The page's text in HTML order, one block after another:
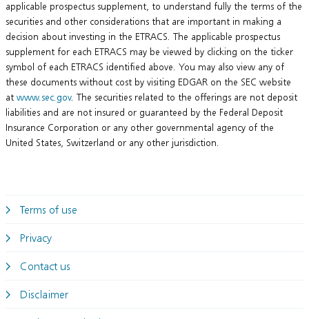
applicable prospectus supplement, to understand fully the terms of the
securities and other considerations that are important in making a
decision about investing in the ETRACS. The applicable prospectus
supplement for each ETRACS may be viewed by clicking on the ticker
symbol of each ETRACS identified above. You may also view any of
these documents without cost by visiting EDGAR on the SEC website
at www.sec.gov. The securities related to the offerings are not deposit
liabilities and are not insured or guaranteed by the Federal Deposit
Insurance Corporation or any other governmental agency of the
United States, Switzerland or any other jurisdiction.
Terms of use
Privacy
Contact us
Disclaimer